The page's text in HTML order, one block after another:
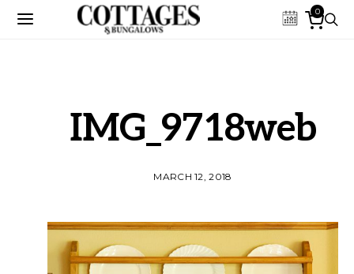
0
IMG_9718web
MARCH 12, 2018